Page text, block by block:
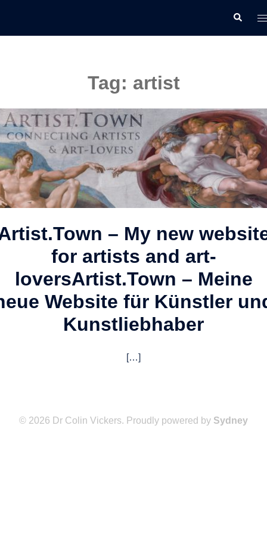
Search
Tag: artist
– My new
for artists and art-
loversArtist.Town – Meine
Website für Künstler
Kunstliebhaber
[…]
© 2026 Dr Colin Vickers. Proudly powered by Sydney